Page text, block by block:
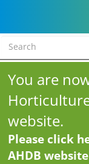
You are
website.
Please click
AHDB